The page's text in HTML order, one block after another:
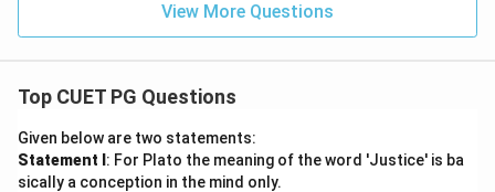
View More Questions
Top CUET PG Questions
Given below are two statements:
Statement I : For Plato the meaning of the word 'Justice' is ba
sically a conception in the mind only.